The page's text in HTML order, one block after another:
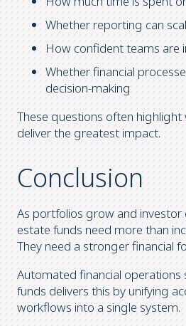
Whether reporting can
How confident teams are
Whether financial
decision-making
These questions often
deliver the greatest impact.
Conclusion
As portfolios grow and investor
estate funds need more than
They need a stronger financial
Automated financial
funds delivers this by unifying
workflows into a single system.